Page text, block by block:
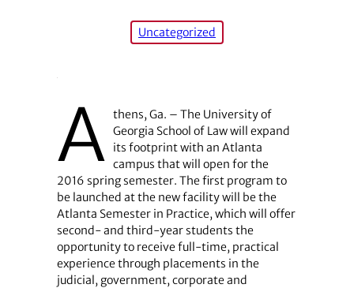
Uncategorized
A thens, Ga. – The University of
Georgia School of Law will expand
its footprint with an Atlanta
campus that will open for the
2016 spring semester. The first program to
be launched at the new facility will be the
Atlanta Semester in Practice, which will offer
second- and third-year students the
opportunity to receive full-time, practical
experience through placements in the
judicial, government, corporate and